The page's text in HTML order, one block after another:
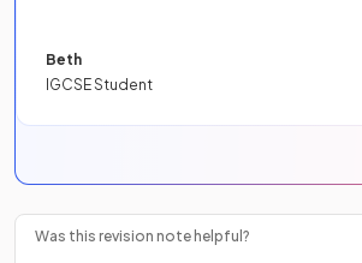
Beth
IGCSE Student
Was this revision note helpful?